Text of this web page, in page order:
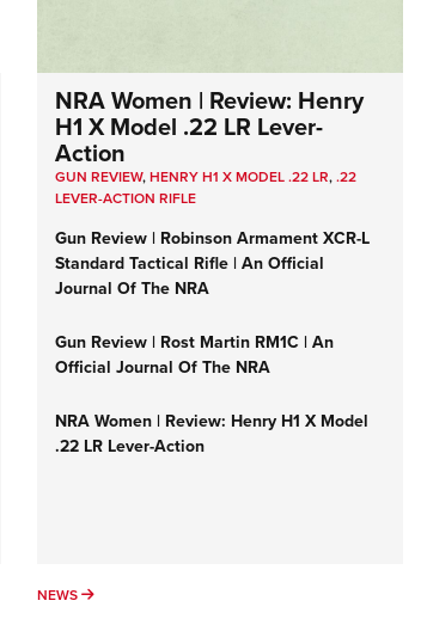
NRA Women | Review: Henry
H1 X Model .22 LR Lever-
Action
GUN REVIEW,HENRY H1 X MODEL .22 LR,.22
LEVER-ACTION RIFLE
Gun Review | Robinson Armament XCR-L
Standard Tactical Rifle | An Official
Journal Of The NRA
Gun Review | Rost Martin RM1C | An
Official Journal Of The NRA
NRA Women | Review: Henry H1 X Model
.22 LR Lever-Action
NEWS NEWS